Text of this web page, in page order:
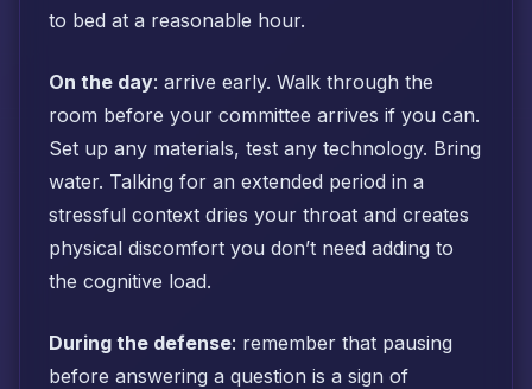
to bed at a reasonable hour.
On the day: arrive early. Walk through the
room before your committee arrives if you can.
Set up any materials, test any technology. Bring
water. Talking for an extended period in a
stressful context dries your throat and creates
physical discomfort you don’t need adding to
the cognitive load.
During the defense: remember that pausing
before answering a question is a sign of